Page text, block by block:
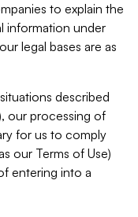
to explain the
information under
legal bases are as
described
our processing of
for us to comply
our Terms of Use)
entering into a